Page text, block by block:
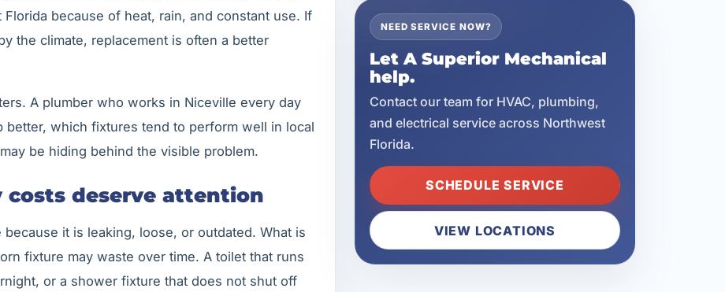
because of heat, rain, and constant use. If
the climate, replacement is often a better
A plumber who works in Niceville every day
better, which fixtures tend to perform well in local
be hiding behind the visible problem.
deserve attention
it is leaking, loose, or outdated. What is
fixture may waste over time. A toilet that runs
or a shower fixture that does not shut off
NEED SERVICE NOW?
Let A Superior Mechanical
help.
Contact our team for HVAC, plumbing,
and electrical service across Northwest
Florida.
SCHEDULE SERVICE
VIEW LOCATIONS